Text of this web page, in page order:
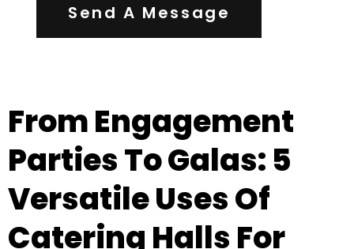
Send A Message
From Engagement
Parties To Galas: 5
Versatile Uses Of
Catering Halls For